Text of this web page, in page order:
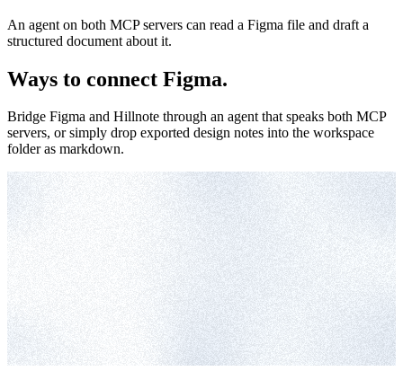
An agent on both MCP servers can read a Figma file and draft a
structured document about it.
Ways to connect Figma.
Bridge Figma and Hillnote through an agent that speaks both MCP
servers, or simply drop exported design notes into the workspace
folder as markdown.